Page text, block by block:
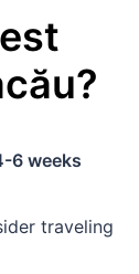
?
6 weeks
traveling